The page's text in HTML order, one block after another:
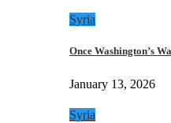
Syria
Once Washington’s
January 13, 2026
Syria